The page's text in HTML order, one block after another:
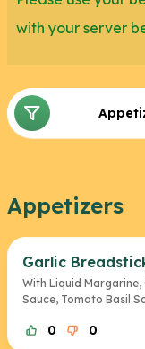
cheese.
also select a
selections at
the New York
Upside Down
with your server
Appetizers
Garlic
With Liquid Margarine,
Sauce, Tomato Basil
0 0